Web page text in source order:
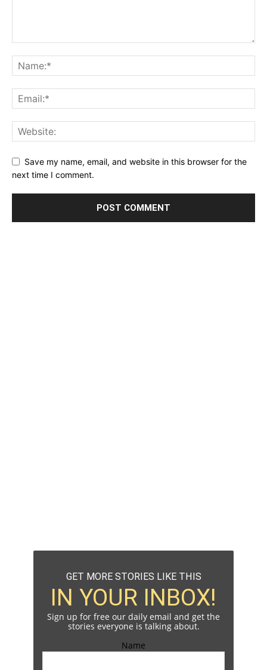
Save my name, email, and website in this browser for the
next time I comment.
GET MORE STORIES LIKE THIS
IN YOUR INBOX!
Sign up for free our daily email and get the
stories everyone is talking about.
Name